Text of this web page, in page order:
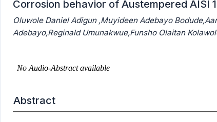
Corrosion behavior of Austempered AISI
Oluwole Daniel Adigun ,Muyideen Adebayo
Adebayo,Reginald Umunakwue,Funsho Olaitan
Abstract